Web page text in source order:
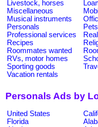
Livestock, horses
Miscellaneous
Musical instruments
Personals
Pets
Professional services
Recipes
Roommates wanted
RVs, motor homes
Sporting goods
Vacation rentals
Personals Ads by
United States
Florida